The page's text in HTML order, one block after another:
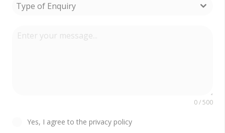
Type of Enquiry
0 / 500
Yes, I agree to the privacy policy